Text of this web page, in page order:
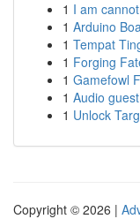
1 I am
1 Arduino
1 Tempat
1 Forging
1 Gamefowl
1 Audio
1 Unlock
Copyright © 2026 |